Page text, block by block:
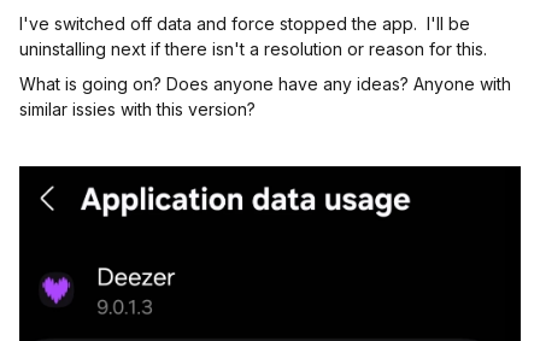
I've switched off data and force stopped the app. I'll be
uninstalling next if there isn't a resolution or reason for this.
What is going on? Does anyone have any ideas? Anyone with
similar issies with this version?